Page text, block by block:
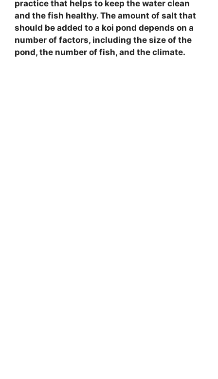
practice that helps to keep the water clean
and the fish healthy. The amount of salt that
should be added to a koi pond depends on a
number of factors, including the size of the
pond, the number of fish, and the climate.